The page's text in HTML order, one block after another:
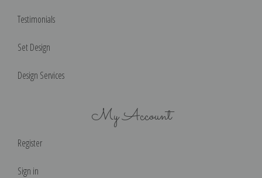
Testimonials
Set Design
Design Services
My Account
Register
Sign in